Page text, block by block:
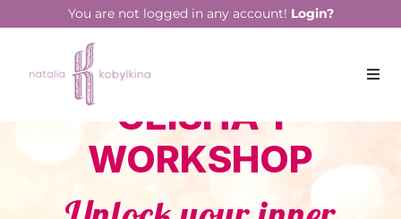
You are not logged in any account! Login?
GEISHA 1
WORKSHOP